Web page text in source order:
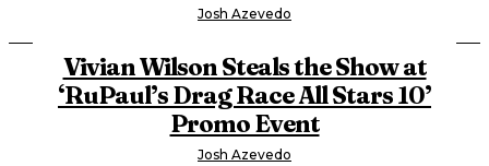
Josh Azevedo
Vivian Wilson Steals the Show at
‘RuPaul’s Drag Race All Stars 10’
Promo Event
Josh Azevedo